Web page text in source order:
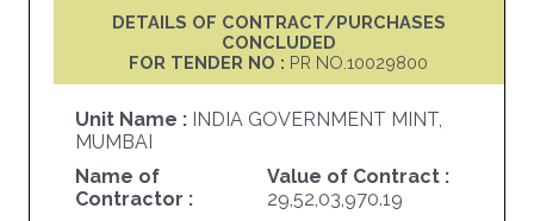
DETAILS OF CONTRACT/PURCHASES
CONCLUDED
FOR TENDER NO : PR NO.10029800
Unit Name : INDIA GOVERNMENT MINT,
MUMBAI
Name of
Contractor :
Value of Contract :
29,52,03,970.19